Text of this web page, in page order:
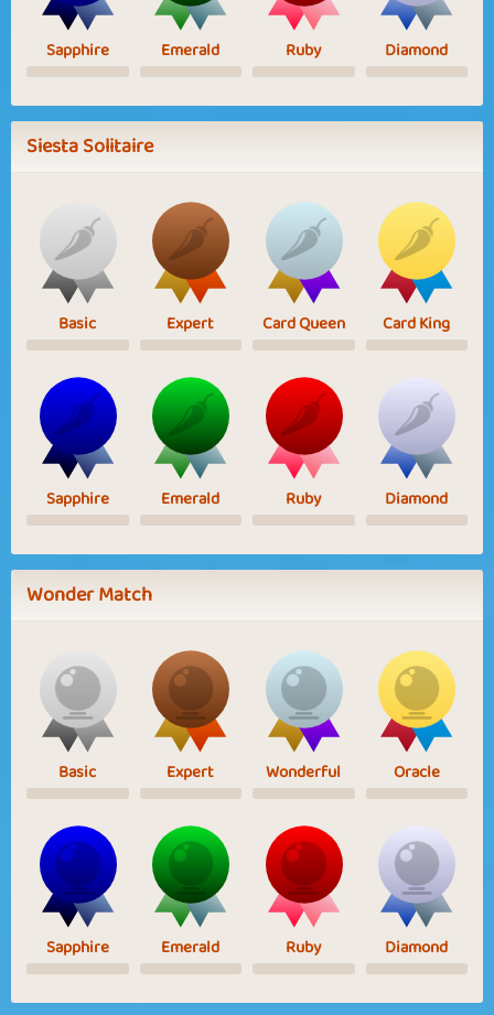
Sapphire Emerald Ruby Diamond
Siesta Solitaire
Basic Expert Card Queen Card King
Sapphire Emerald Ruby Diamond
Wonder Match
Basic Expert Wonderful Oracle
Sapphire Emerald Ruby Diamond